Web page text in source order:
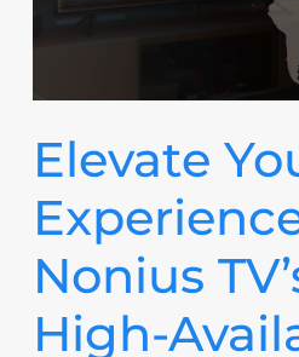
Elevate
Nonius
High-